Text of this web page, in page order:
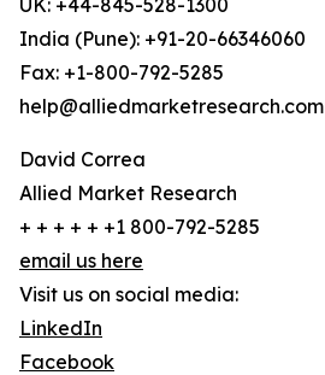
UK: +44-845-528-1300
India (Pune): +91-20-66346060
Fax: +1-800-792-5285
help@alliedmarketresearch.com
David Correa
Allied Market Research
+ + + + + +1 800-792-5285
email us here
Visit us on social media:
LinkedIn
Facebook